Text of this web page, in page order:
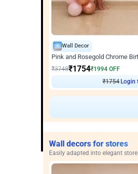
Wall Decor
Pink and Rosegold Chrome
₹3748₹1754₹1994 OFF
₹1754
Login
Wall decors for stores
Easily adapted into elegant